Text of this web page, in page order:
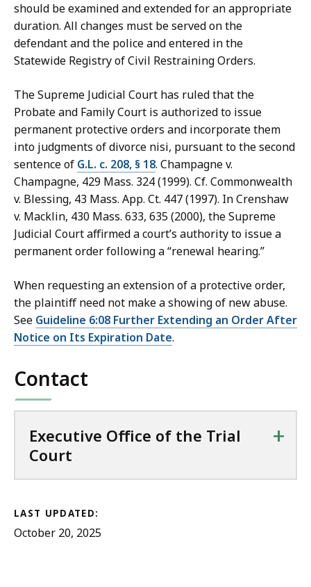
should be examined and extended for an appropriate
duration. All changes must be served on the
defendant and the police and entered in the
Statewide Registry of Civil Restraining Orders.
The Supreme Judicial Court has ruled that the
Probate and Family Court is authorized to issue
permanent protective orders and incorporate them
into judgments of divorce nisi, pursuant to the second
sentence of G.L. c. 208, § 18. Champagne v.
Champagne, 429 Mass. 324 (1999). Cf. Commonwealth
v. Blessing, 43 Mass. App. Ct. 447 (1997). In Crenshaw
v. Macklin, 430 Mass. 633, 635 (2000), the Supreme
Judicial Court affirmed a court’s authority to issue a
permanent order following a “renewal hearing.”
When requesting an extension of a protective order,
the plaintiff need not make a showing of new abuse.
See Guideline 6:08 Further Extending an Order After
Notice on Its Expiration Date.
Contact
Executive Office of the Trial
Court
+
LAST UPDATED:
October 20, 2025